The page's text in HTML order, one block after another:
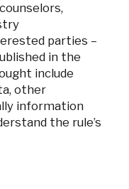
parties –
in the
include
other
information
the rule’s